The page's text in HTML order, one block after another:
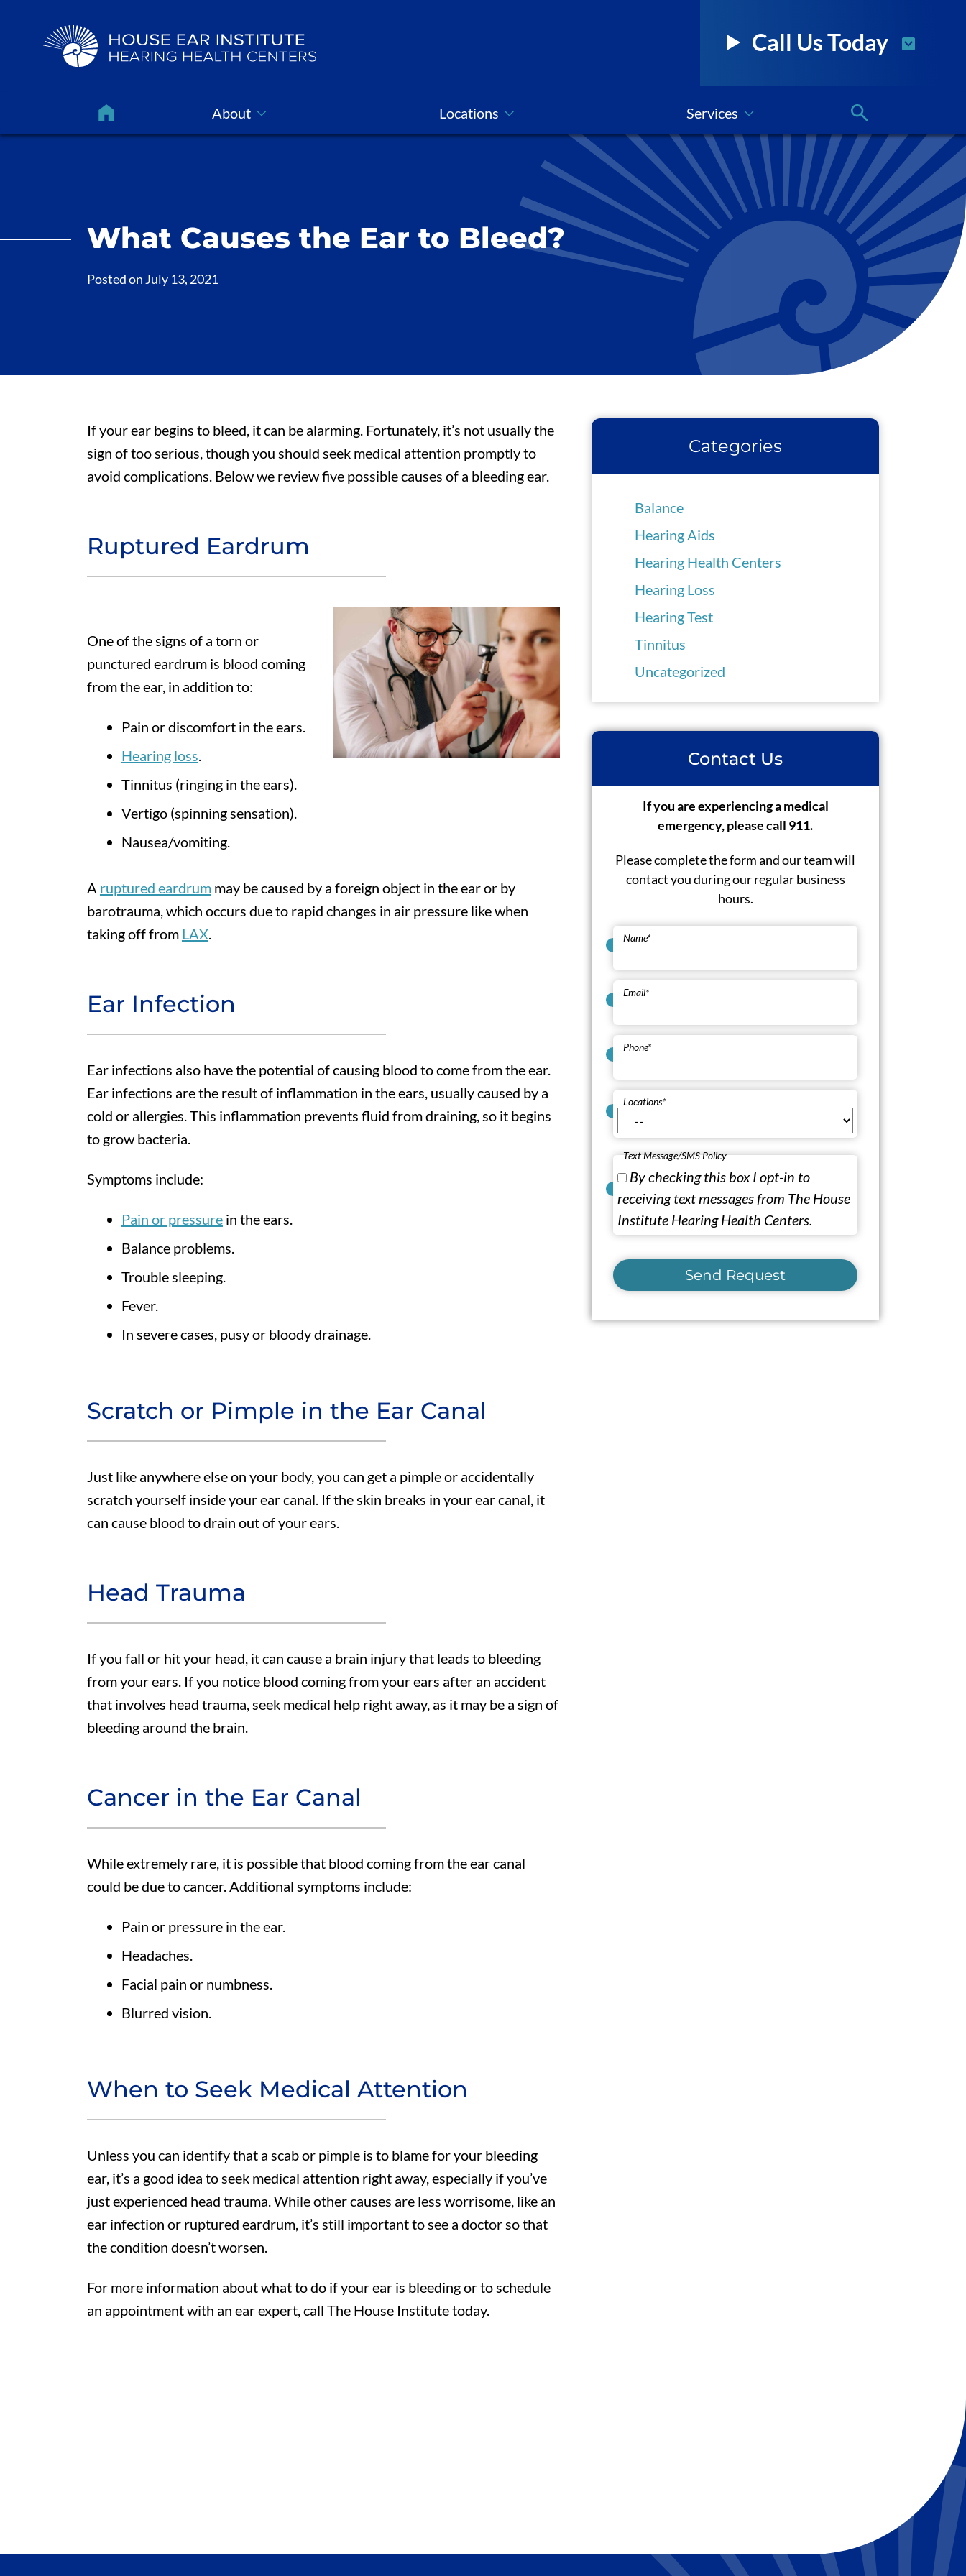
Call Us Today
About Locations Services
What Causes the Ear to Bleed?
Posted on July 13, 2021
If your ear begins to bleed, it can be alarming. Fortunately, it’s not usually the
sign of too serious, though you should seek medical attention promptly to
avoid complications. Below we review five possible causes of a bleeding ear.
Ruptured Eardrum
One of the signs of a torn or
punctured eardrum is blood coming
from the ear, in addition to:
Pain or discomfort in the ears.
Hearing loss.
Tinnitus (ringing in the ears).
Vertigo (spinning sensation).
Nausea/vomiting.
A ruptured eardrummay be caused by a foreign object in the ear or by
barotrauma, which occurs due to rapid changes in air pressure like when
taking off from LAX.
Ear Infection
Ear infections also have the potential of causing blood to come from the ear.
Ear infections are the result of inflammation in the ears, usually caused by a
cold or allergies. This inflammation prevents fluid from draining, so it begins
to grow bacteria.
Symptoms include:
Pain or pressurein the ears.
Balance problems.
Trouble sleeping.
Fever.
In severe cases, pusy or bloody drainage.
Scratch or Pimple in the Ear Canal
Just like anywhere else on your body, you can get a pimple or accidentally
scratch yourself inside your ear canal. If the skin breaks in your ear canal, it
can cause blood to drain out of your ears.
Head Trauma
If you fall or hit your head, it can cause a brain injury that leads to bleeding
from your ears. If you notice blood coming from your ears after an accident
that involves head trauma, seek medical help right away, as it may be a sign of
bleeding around the brain.
Cancer in the Ear Canal
While extremely rare, it is possible that blood coming from the ear canal
could be due to cancer. Additional symptoms include:
Pain or pressure in the ear.
Headaches.
Facial pain or numbness.
Blurred vision.
When to Seek Medical Attention
Unless you can identify that a scab or pimple is to blame for your bleeding
ear, it’s a good idea to seek medical attention right away, especially if you’ve
just experienced head trauma. While other causes are less worrisome, like an
ear infection or ruptured eardrum, it’s still important to see a doctor so that
the condition doesn’t worsen.
For more information about what to do if your ear is bleeding or to schedule
an appointment with an ear expert, call The House Institute today.
Categories
Balance
Hearing Aids
Hearing Health Centers
Hearing Loss
Hearing Test
Tinnitus
Uncategorized
Contact Us
If you are experiencing a medical
emergency, please call 911.
Please complete the form and our team will
contact you during our regular business
hours.
Name*
Email*
Phone*
Locations*
Text Message/SMS Policy
By checking this box I opt-in to
receiving text messages from The House
Institute Hearing Health Centers.
Send Request